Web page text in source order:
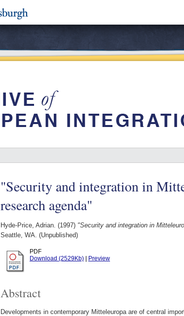
"Security and integration in
research agenda"
Hyde-Price, Adrian. (1997) "Security and integration in
Seattle, WA. (Unpublished)
PDF
Download (2529Kb)
Preview
Abstract
Developments in contemporary Mitteleuropa are of central